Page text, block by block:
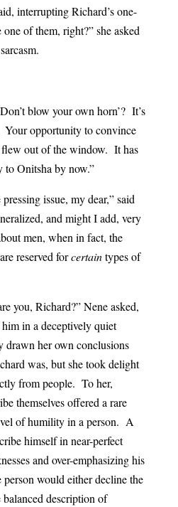
interrupting Richard’s one-
of them, right?” she asked
blow your own horn’? It’s
opportunity to convince
out of the window. It has
Onitsha by now.”
issue, my dear,” said
and might I add, very
men, when in fact, the
reserved forcertaintypes of
you, Richard?” Nene asked,
in a deceptively quiet
drawn her own conclusions
was, but she took delight
from people. To her,
themselves offered a rare
of humility in a person. A
himself in near-perfect
and over-emphasizing his
would either decline the
description of